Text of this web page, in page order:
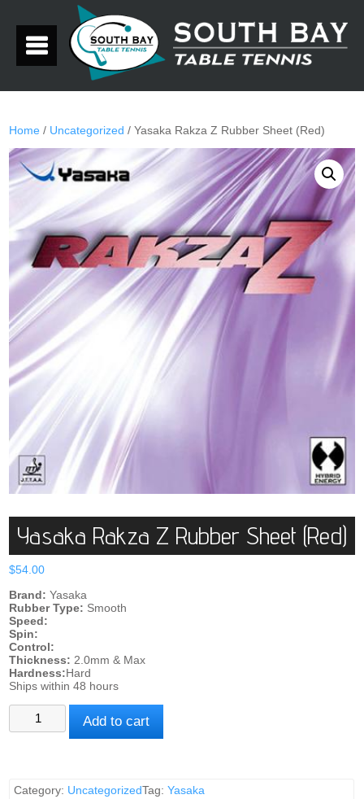
Home / Uncategorized / Yasaka Rakza Z Rubber Sheet (Red)
Yasaka Rakza Z Rubber Sheet (Red)
$54.00
Brand: Yasaka
Rubber Type: Smooth
Speed:
Spin:
Control:
Thickness: 2.0mm & Max
Hardness:Hard
Ships within 48 hours
Yasaka
Rakza
Z
quantity
Add to cart
Category: UncategorizedTag:Yasaka